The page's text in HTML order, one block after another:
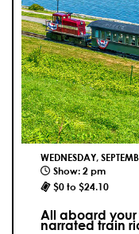
WEDNESDAY,
Show: 2 pm
$0 to $24.10
All aboard
narrated train